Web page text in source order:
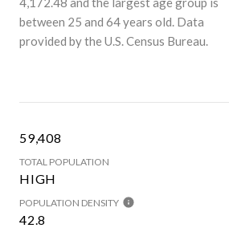
between 25 and 64 years old. Data
provided by the U.S. Census Bureau.
59,408
TOTAL POPULATION
HIGH
POPULATION DENSITY
42.8